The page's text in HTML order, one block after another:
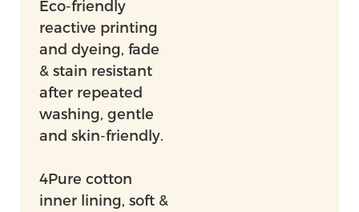
Eco-friendly
reactive printing
and dyeing, fade
& stain resistant
after repeated
washing, gentle
and skin-friendly.
4Pure cotton
inner lining, soft &